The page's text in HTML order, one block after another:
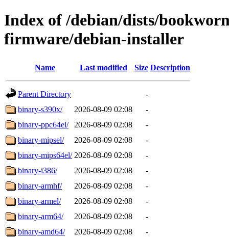
Index of /debian/dists/
firmware/debian-installer
Name Last modified Size Description
Parent Directory
-
binary-s390x/
2026-08-09 02:08
-
binary-ppc64el/
2026-08-09 02:08
-
binary-mipsel/
2026-08-09 02:08
-
binary-mips64el/ 2026-08-09 02:08
-
binary-i386/
2026-08-09 02:08
-
binary-armhf/
2026-08-09 02:08
-
binary-armel/
2026-08-09 02:08
-
binary-arm64/
2026-08-09 02:08
-
binary-amd64/
2026-08-09 02:08
-